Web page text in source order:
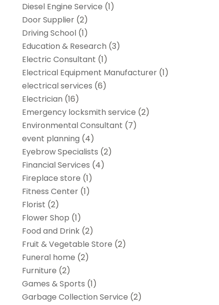
Diesel Engine Service (1)
Door Supplier(2)
Driving School(1)
Education & Research (3)
Electric Consultant (1)
Electrical Equipment Manufacturer(1)
electrical services (6)
Electrician (16)
Emergency locksmith service (2)
Environmental Consultant (7)
event planning (4)
Eyebrow Specialists (2)
Financial Services (4)
Fireplace store (1)
Fitness Center(1)
Florist (2)
Flower Shop (1)
Food and Drink(2)
Fruit & Vegetable Store (2)
Funeral home (2)
Furniture (2)
Games & Sports (1)
Garbage Collection Service (2)